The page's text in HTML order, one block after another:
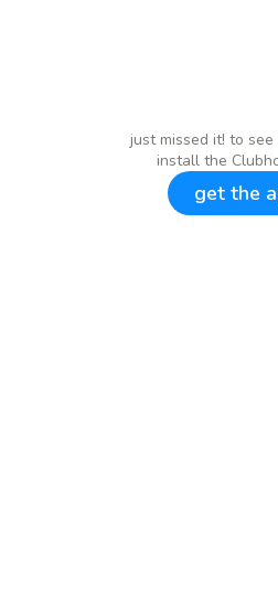
just missed it! to see
install the
get the